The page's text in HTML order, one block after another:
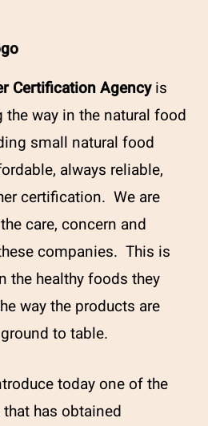
Certification Agencyis
way in the natural food
small natural food
always reliable,
certification. We are
care, concern and
companies. This is
the healthy foods they
way the products are
to table.
today one of the
has obtained